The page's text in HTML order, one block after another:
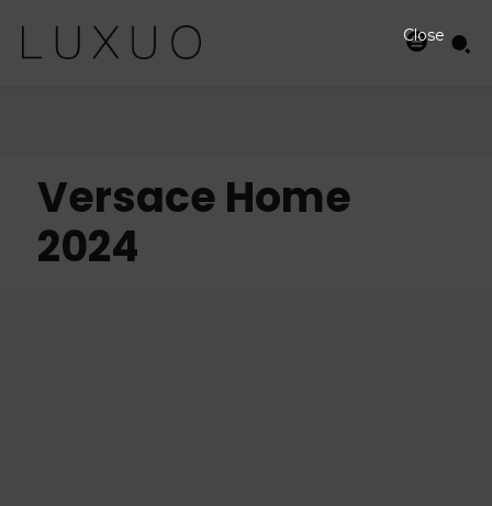
Versace Home
2024
Close